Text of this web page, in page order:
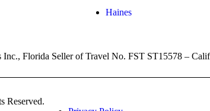
Haines
Florida Seller of Travel No. FST ST15578 –
Reserved.